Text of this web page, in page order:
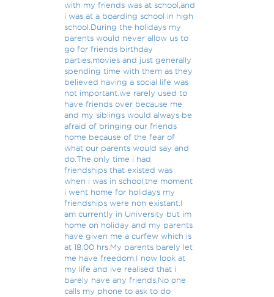
with my friends was at school,and
i was at a boarding school in high
school.During the holidays my
parents would never allow us to
go for friends birthday
parties,movies and just generally
spending time with them as they
believed having a social life was
not important.we rarely used to
have friends over because me
and my siblings would always be
afraid of bringing our friends
home because of the fear of
what our parents would say and
do.The only time i had
friendships that existed was
when i was in school,the moment
i went home for holidays my
friendships were non existant.I
am currently in University but im
home on holiday and my parents
have given me a curfew which is
at 18:00 hrs.My parents barely let
me have freedom.I now look at
my life and ive realised that i
barely have any friends.No one
calls my phone to ask to do